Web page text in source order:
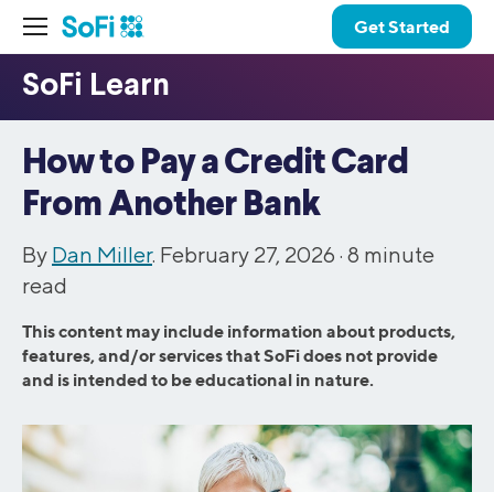
Get Started
How to Pay a Credit Card
From Another Bank
By Dan Miller. February 27, 2026 · 8 minute
read
This content may include information about products,
features, and/or services that SoFi does not provide
and is intended to be educational in nature.